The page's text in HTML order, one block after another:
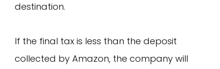
destination.
If the final tax is less than the deposit
collected by Amazon, the company will